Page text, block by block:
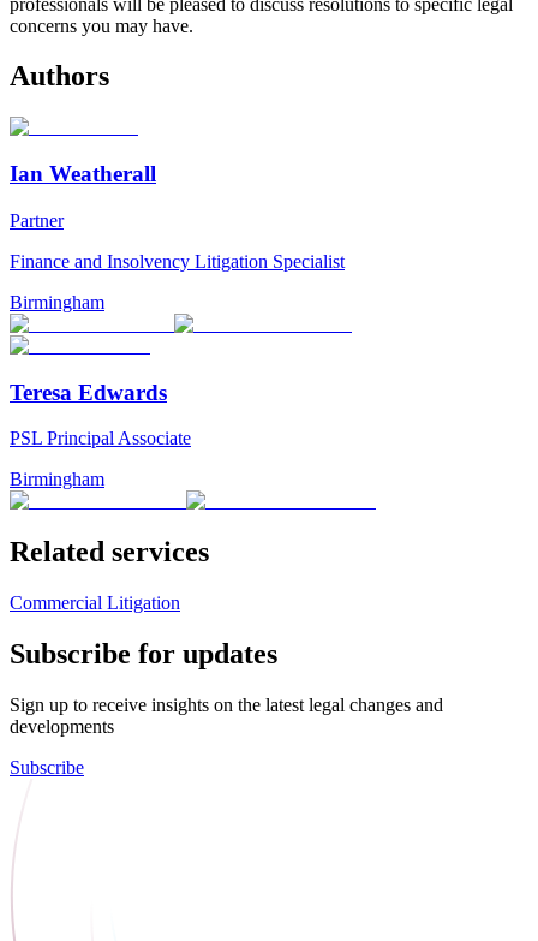
concerns you may have.
Authors
Ian Weatherall
Partner
Finance and Insolvency Litigation Specialist
Birmingham
Teresa Edwards
PSL Principal Associate
Birmingham
Related services
Commercial Litigation
Subscribe for updates
Sign up to receive insights on the latest legal changes and
developments
Subscribe